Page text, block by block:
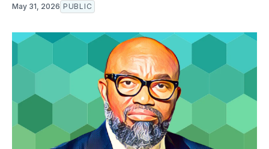
May 31, 2026 PUBLIC